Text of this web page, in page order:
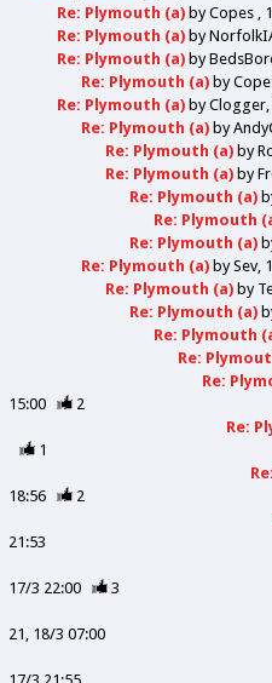
Re: Plymouth (a)byCopes
Re: Plymouth (a)by
Re: Plymouth (a)by
Re: Plymouth (a)by
Re: Plymouth (a)byClogger
Re: Plymouth (a)by
Re: Plymouth (a)by
Re: Plymouth (a)by
Re: Plymouth (a)
Re: Plymouth
Re: Plymouth (a)
Re: Plymouth (a)bySev
Re: Plymouth (a)by
Re: Plymouth (a)
Re: Plymouth
Re:
Re:
15:00
2
Re:
1
18:56
2
21:53
17/3 22:00
3
21 18/3 07:00